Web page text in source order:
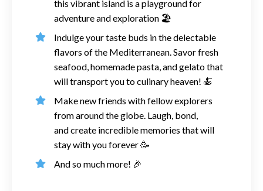
this vibrant island is a playground for
adventure and exploration 🏖️
Indulge your taste buds in the delectable
flavors of the Mediterranean. Savor fresh
seafood, homemade pasta, and gelato that
will transport you to culinary heaven! 🍝
Make new friends with fellow explorers
from around the globe. Laugh, bond,
andcreate incredible memories that will
stay with you forever🥳
And so much more! 🎉